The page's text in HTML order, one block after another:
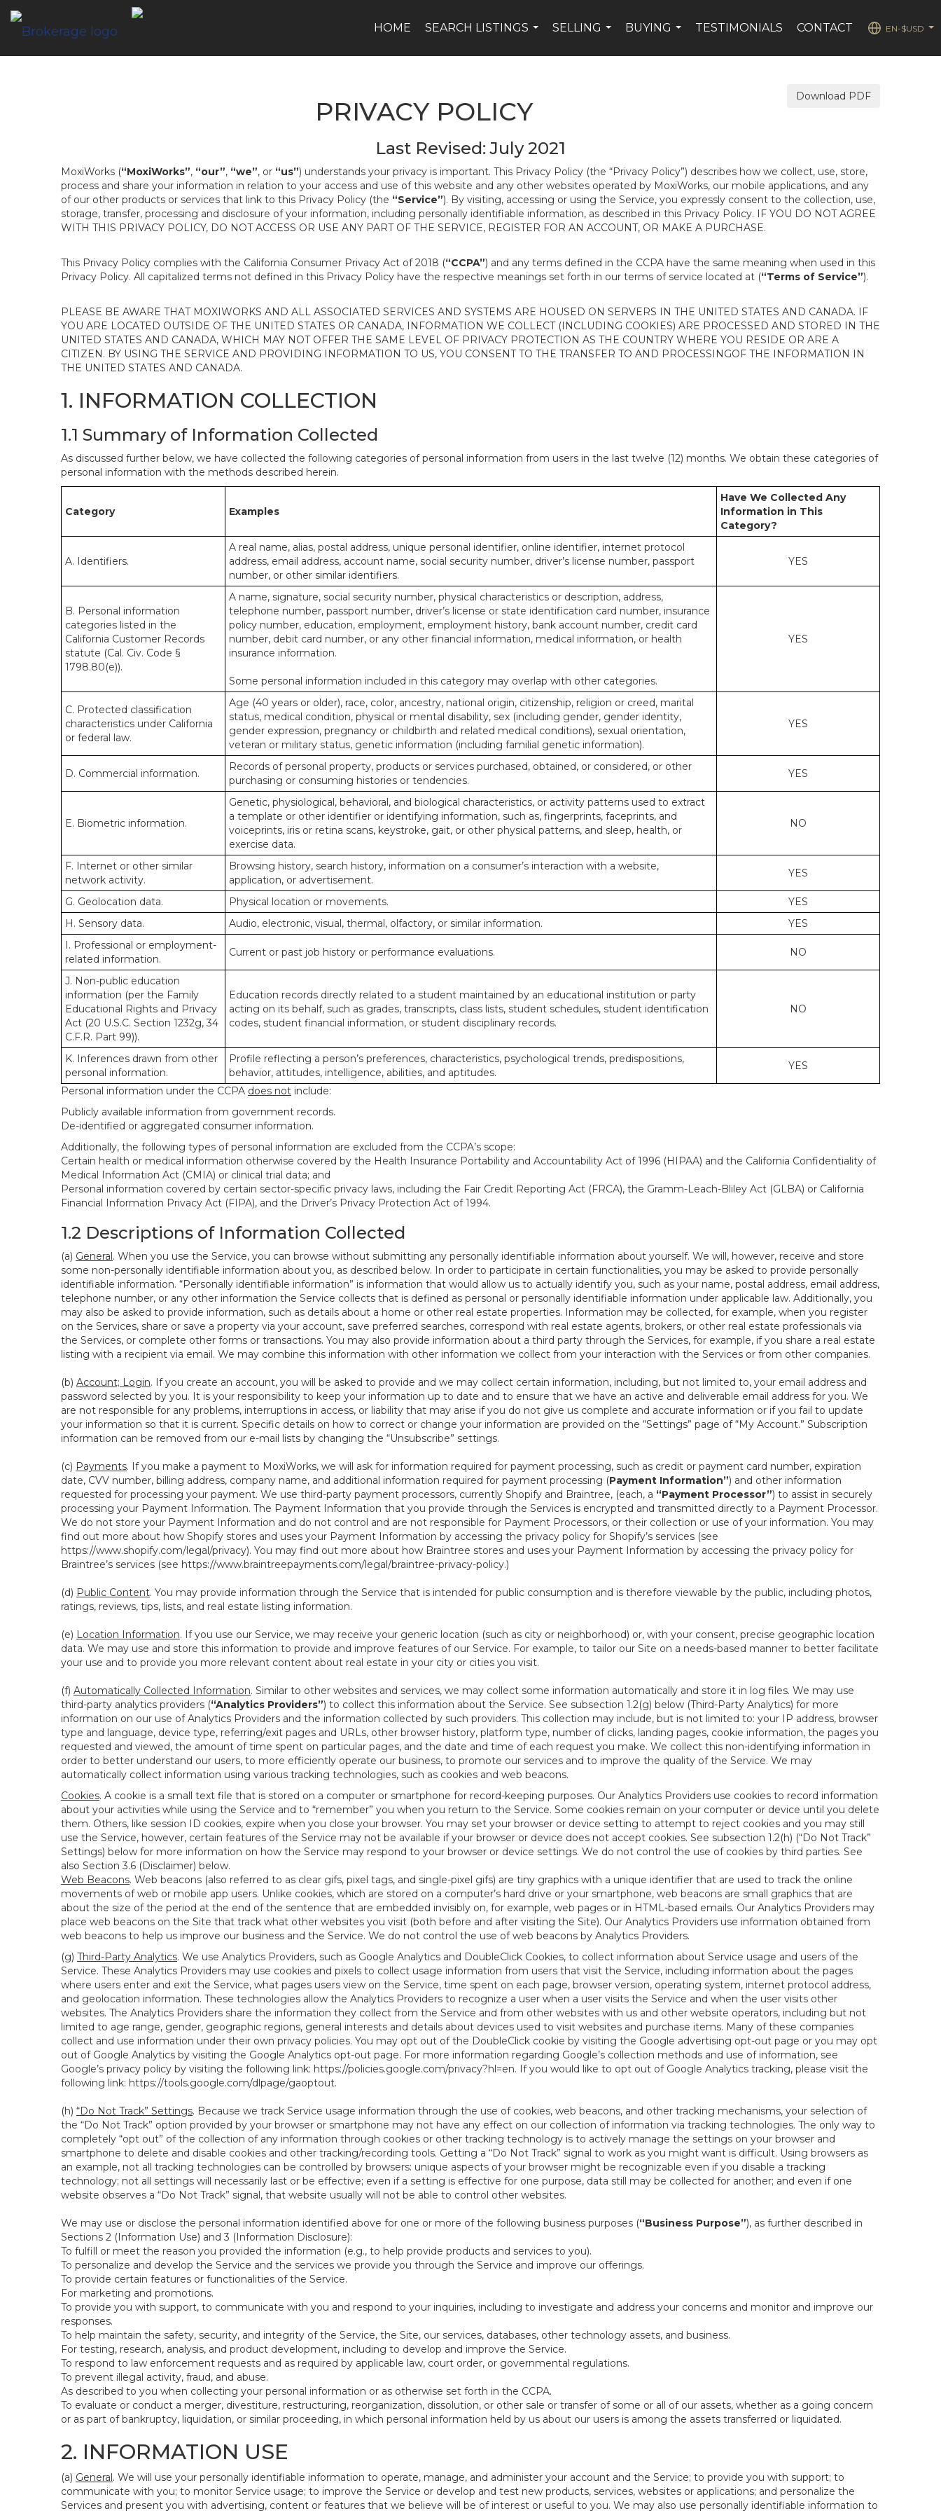
HOME
SEARCH LISTINGS
SELLING
BUYING
TESTIMONIALS CONTACT
EN-$USD
Download PDF
PRIVACY POLICY
Last Revised: July 2021
MoxiWorks (“MoxiWorks”, “our”, “we”, or “us”) understands your privacy is important. This Privacy Policy (the “Privacy Policy”) describes how we collect, use, store,
process and share your information in relation to your access and use of this website and any other websites operated by MoxiWorks, our mobile applications, and any
of our other products or services that link to this Privacy Policy (the “Service”). By visiting, accessing or using the Service, you expressly consent to the collection, use,
storage, transfer, processing and disclosure of your information, including personally identifiable information, as described in this Privacy Policy. IF YOU DO NOT AGREE
WITH THIS PRIVACY POLICY, DO NOT ACCESS OR USE ANY PART OF THE SERVICE, REGISTER FOR AN ACCOUNT, OR MAKE A PURCHASE.
This Privacy Policy complies with the California Consumer Privacy Act of 2018 (“CCPA”) and any terms defined in the CCPA have the same meaning when used in this
Privacy Policy. All capitalized terms not defined in this Privacy Policy have the respective meanings set forth in our terms of service located at (“Terms of Service”).
PLEASE BE AWARE THAT MOXIWORKS AND ALL ASSOCIATED SERVICES AND SYSTEMS ARE HOUSED ON SERVERS IN THE UNITED STATES AND CANADA. IF
YOU ARE LOCATED OUTSIDE OF THE UNITED STATES OR CANADA, INFORMATION WE COLLECT (INCLUDING COOKIES) ARE PROCESSED AND STORED IN THE
UNITED STATES AND CANADA, WHICH MAY NOT OFFER THE SAME LEVEL OF PRIVACY PROTECTION AS THE COUNTRY WHERE YOU RESIDE OR ARE A
CITIZEN. BY USING THE SERVICE AND PROVIDING INFORMATION TO US, YOU CONSENT TO THE TRANSFER TO AND PROCESSINGOF THE INFORMATION IN
THE UNITED STATES AND CANADA.
1. INFORMATION COLLECTION
1.1 Summary of Information Collected
As discussed further below, we have collected the following categories of personal information from users in the last twelve (12) months. We obtain these categories of
personal information with the methods described herein.
Category Examples
Have We Collected Any
Information in This
Category?
A. Identifiers.
A real name, alias, postal address, unique personal identifier, online identifier, internet protocol
address, email address, account name, social security number, driver’s license number, passport
number, or other similar identifiers.
YES
B. Personal information
categories listed in the
California Customer Records
statute (Cal. Civ. Code §
1798.80(e)).
A name, signature, social security number, physical characteristics or description, address,
telephone number, passport number, driver’s license or state identification card number, insurance
policy number, education, employment, employment history, bank account number, credit card
number, debit card number, or any other financial information, medical information, or health
insurance information.
Some personal information included in this category may overlap with other categories.
YES
C. Protected classification
characteristics under California
or federal law.
Age (40 years or older), race, color, ancestry, national origin, citizenship, religion or creed, marital
status, medical condition, physical or mental disability, sex (including gender, gender identity,
gender expression, pregnancy or childbirth and related medical conditions), sexual orientation,
veteran or military status, genetic information (including familial genetic information).
YES
D. Commercial information.
Records of personal property, products or services purchased, obtained, or considered, or other
purchasing or consuming histories or tendencies.
YES
E. Biometric information.
Genetic, physiological, behavioral, and biological characteristics, or activity patterns used to extract
a template or other identifier or identifying information, such as, fingerprints, faceprints, and
voiceprints, iris or retina scans, keystroke, gait, or other physical patterns, and sleep, health, or
exercise data.
NO
F. Internet or other similar
network activity.
Browsing history, search history, information on a consumer’s interaction with a website,
application, or advertisement.
YES
G. Geolocation data. Physical location or movements.
YES
H. Sensory data.
Audio, electronic, visual, thermal, olfactory, or similar information.
YES
I. Professional or employment-
related information.
Current or past job history or performance evaluations. NO
J. Non-public education
information (per the Family
Educational Rights and Privacy
Act (20 U.S.C. Section 1232g, 34
C.F.R. Part 99)).
Education records directly related to a student maintained by an educational institution or party
acting on its behalf, such as grades, transcripts, class lists, student schedules, student identification
codes, student financial information, or student disciplinary records.
NO
K. Inferences drawn from other
personal information.
Profile reflecting a person’s preferences, characteristics, psychological trends, predispositions,
behavior, attitudes, intelligence, abilities, and aptitudes.
YES
Personal information under the CCPA does not include:
Publicly available information from government records.
De-identified or aggregated consumer information.
Additionally, the following types of personal information are excluded from the CCPA’s scope:
Certain health or medical information otherwise covered by the Health Insurance Portability and Accountability Act of 1996 (HIPAA) and the California Confidentiality of
Medical Information Act (CMIA) or clinical trial data; and
Personal information covered by certain sector-specific privacy laws, including the Fair Credit Reporting Act (FRCA), the Gramm-Leach-Bliley Act (GLBA) or California
Financial Information Privacy Act (FIPA), and the Driver’s Privacy Protection Act of 1994.
1.2 Descriptions of Information Collected
(a) General. When you use the Service, you can browse without submitting any personally identifiable information about yourself. We will, however, receive and store
some non-personally identifiable information about you, as described below. In order to participate in certain functionalities, you may be asked to provide personally
identifiable information. “Personally identifiable information” is information that would allow us to actually identify you, such as your name, postal address, email address,
telephone number, or any other information the Service collects that is defined as personal or personally identifiable information under applicable law. Additionally, you
may also be asked to provide information, such as details about a home or other real estate properties. Information may be collected, for example, when you register
on the Services, share or save a property via your account, save preferred searches, correspond with real estate agents, brokers, or other real estate professionals via
the Services, or complete other forms or transactions. You may also provide information about a third party through the Services, for example, if you share a real estate
listing with a recipient via email. We may combine this information with other information we collect from your interaction with the Services or from other companies.
(b) Account; Login. If you create an account, you will be asked to provide and we may collect certain information, including, but not limited to, your email address and
password selected by you. It is your responsibility to keep your information up to date and to ensure that we have an active and deliverable email address for you. We
are not responsible for any problems, interruptions in access, or liability that may arise if you do not give us complete and accurate information or if you fail to update
your information so that it is current. Specific details on how to correct or change your information are provided on the “Settings” page of “My Account.” Subscription
information can be removed from our e-mail lists by changing the “Unsubscribe” settings.
(c) Payments. If you make a payment to MoxiWorks, we will ask for information required for payment processing, such as credit or payment card number, expiration
date, CVV number, billing address, company name, and additional information required for payment processing (Payment Information”) and other information
requested for processing your payment. We use third-party payment processors, currently Shopify and Braintree, (each, a “Payment Processor”) to assist in securely
processing your Payment Information. The Payment Information that you provide through the Services is encrypted and transmitted directly to a Payment Processor.
We do not store your Payment Information and do not control and are not responsible for Payment Processors, or their collection or use of your information. You may
find out more about how Shopify stores and uses your Payment Information by accessing the privacy policy for Shopify’s services (see
https://www.shopify.com/legal/privacy). You may find out more about how Braintree stores and uses your Payment Information by accessing the privacy policy for
Braintree’s services (see https://www.braintreepayments.com/legal/braintree-privacy-policy.)
(d) Public Content. You may provide information through the Service that is intended for public consumption and is therefore viewable by the public, including photos,
ratings, reviews, tips, lists, and real estate listing information.
(e) Location Information. If you use our Service, we may receive your generic location (such as city or neighborhood) or, with your consent, precise geographic location
data. We may use and store this information to provide and improve features of our Service. For example, to tailor our Site on a needs-based manner to better facilitate
your use and to provide you more relevant content about real estate in your city or cities you visit.
(f) Automatically Collected Information. Similar to other websites and services, we may collect some information automatically and store it in log files. We may use
third-party analytics providers (“Analytics Providers”) to collect this information about the Service. See subsection 1.2(g) below (Third-Party Analytics) for more
information on our use of Analytics Providers and the information collected by such providers. This collection may include, but is not limited to: your IP address, browser
type and language, device type, referring/exit pages and URLs, other browser history, platform type, number of clicks, landing pages, cookie information, the pages you
requested and viewed, the amount of time spent on particular pages, and the date and time of each request you make. We collect this non-identifying information in
order to better understand our users, to more efficiently operate our business, to promote our services and to improve the quality of the Service. We may
automatically collect information using various tracking technologies, such as cookies and web beacons.
Cookies. A cookie is a small text file that is stored on a computer or smartphone for record-keeping purposes. Our Analytics Providers use cookies to record information
about your activities while using the Service and to “remember” you when you return to the Service. Some cookies remain on your computer or device until you delete
them. Others, like session ID cookies, expire when you close your browser. You may set your browser or device setting to attempt to reject cookies and you may still
use the Service, however, certain features of the Service may not be available if your browser or device does not accept cookies. See subsection 1.2(h) (“Do Not Track”
Settings) below for more information on how the Service may respond to your browser or device settings. We do not control the use of cookies by third parties. See
also Section 3.6 (Disclaimer) below.
Web Beacons. Web beacons (also referred to as clear gifs, pixel tags, and single-pixel gifs) are tiny graphics with a unique identifier that are used to track the online
movements of web or mobile app users. Unlike cookies, which are stored on a computer’s hard drive or your smartphone, web beacons are small graphics that are
about the size of the period at the end of the sentence that are embedded invisibly on, for example, web pages or in HTML-based emails. Our Analytics Providers may
place web beacons on the Site that track what other websites you visit (both before and after visiting the Site). Our Analytics Providers use information obtained from
web beacons to help us improve our business and the Service. We do not control the use of web beacons by Analytics Providers.
(g) Third-Party Analytics. We use Analytics Providers, such as Google Analytics and DoubleClick Cookies, to collect information about Service usage and users of the
Service. These Analytics Providers may use cookies and pixels to collect usage information from users that visit the Service, including information about the pages
where users enter and exit the Service, what pages users view on the Service, time spent on each page, browser version, operating system, internet protocol address,
and geolocation information. These technologies allow the Analytics Providers to recognize a user when a user visits the Service and when the user visits other
websites. The Analytics Providers share the information they collect from the Service and from other websites with us and other website operators, including but not
limited to age range, gender, geographic regions, general interests and details about devices used to visit websites and purchase items. Many of these companies
collect and use information under their own privacy policies. You may opt out of the DoubleClick cookie by visiting the Google advertising opt-out page or you may opt
out of Google Analytics by visiting the Google Analytics opt-out page. For more information regarding Google’s collection methods and use of information, see
Google’s privacy policy by visiting the following link: https://policies.google.com/privacy?hl=en. If you would like to opt out of Google Analytics tracking, please visit the
following link: https://tools.google.com/dlpage/gaoptout.
(h) “Do Not Track” Settings. Because we track Service usage information through the use of cookies, web beacons, and other tracking mechanisms, your selection of
the “Do Not Track” option provided by your browser or smartphone may not have any effect on our collection of information via tracking technologies. The only way to
completely “opt out” of the collection of any information through cookies or other tracking technology is to actively manage the settings on your browser and
smartphone to delete and disable cookies and other tracking/recording tools. Getting a “Do Not Track” signal to work as you might want is difficult. Using browsers as
an example, not all tracking technologies can be controlled by browsers: unique aspects of your browser might be recognizable even if you disable a tracking
technology; not all settings will necessarily last or be effective; even if a setting is effective for one purpose, data still may be collected for another; and even if one
website observes a “Do Not Track” signal, that website usually will not be able to control other websites.
We may use or disclose the personal information identified above for one or more of the following business purposes (“Business Purpose”), as further described in
Sections 2 (Information Use) and 3 (Information Disclosure):
To fulfill or meet the reason you provided the information (e.g., to help provide products and services to you).
To personalize and develop the Service and the services we provide you through the Service and improve our offerings.
To provide certain features or functionalities of the Service.
For marketing and promotions.
To provide you with support, to communicate with you and respond to your inquiries, including to investigate and address your concerns and monitor and improve our
responses.
To help maintain the safety, security, and integrity of the Service, the Site, our services, databases, other technology assets, and business.
For testing, research, analysis, and product development, including to develop and improve the Service.
To respond to law enforcement requests and as required by applicable law, court order, or governmental regulations.
To prevent illegal activity, fraud, and abuse.
As described to you when collecting your personal information or as otherwise set forth in the CCPA.
To evaluate or conduct a merger, divestiture, restructuring, reorganization, dissolution, or other sale or transfer of some or all of our assets, whether as a going concern
or as part of bankruptcy, liquidation, or similar proceeding, in which personal information held by us about our users is among the assets transferred or liquidated.
2. INFORMATION USE
(a) General. We will use your personally identifiable information to operate, manage, and administer your account and the Service; to provide you with support; to
communicate with you; to monitor Service usage; to improve the Service or develop and test new products, services, websites or applications; and personalize the
Services and present you with advertising, content or features that we believe will be of interest or useful to you. We may also use personally identifiable information to